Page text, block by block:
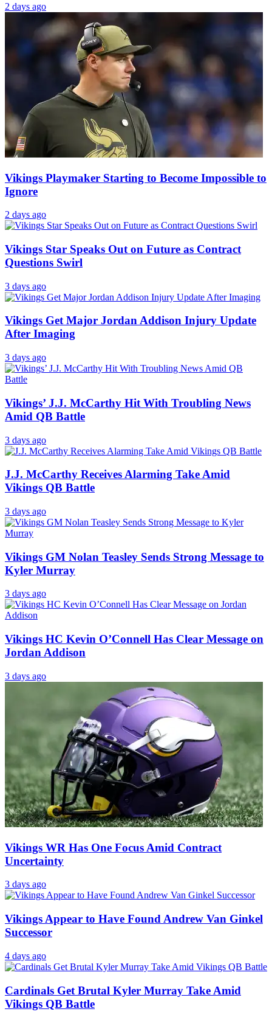
2 days ago
Vikings Playmaker Starting to Become Impossible to
Ignore
2 days ago
Vikings Star Speaks Out on Future as Contract
Questions Swirl
3 days ago
Vikings Get Major Jordan Addison Injury Update
After Imaging
3 days ago
Vikings’ J.J. McCarthy Hit With Troubling News
Amid QB Battle
3 days ago
J.J. McCarthy Receives Alarming Take Amid
Vikings QB Battle
3 days ago
Vikings GM Nolan Teasley Sends Strong Message to
Kyler Murray
3 days ago
Vikings HC Kevin O’Connell Has Clear Message on
Jordan Addison
3 days ago
Vikings WR Has One Focus Amid Contract
Uncertainty
3 days ago
Vikings Appear to Have Found Andrew Van Ginkel
Successor
4 days ago
Cardinals Get Brutal Kyler Murray Take Amid
Vikings QB Battle